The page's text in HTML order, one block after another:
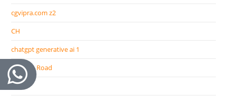
cgvipra.com z2
CH
chatgpt generative ai 1
Chicken Road
CIB